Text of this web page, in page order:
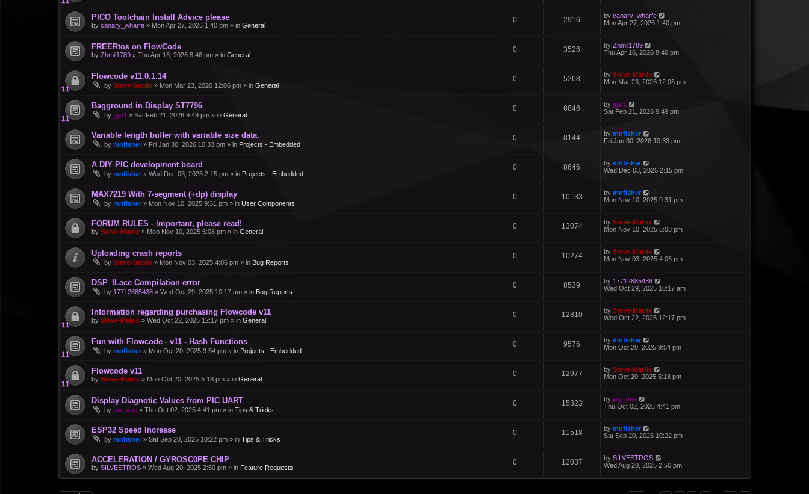
PICO Toolchain Install Advice please
by canary_wharfe » Mon Apr 27, 2026 1:40 pm » in General
0 2916 by canary_wharfe
Mon Apr 27, 2026 1:40 pm
FREERtos on FlowCode
by Zhmil1789 » Thu Apr 16, 2026 8:46 pm » in General
0 3526 by Zhmil1789
Thu Apr 16, 2026 8:46 pm
Flowcode v11.0.1.14
by Steve-Matrix » Mon Mar 23, 2026 12:06 pm » in General
0 5268 by Steve-Matrix
Mon Mar 23, 2026 12:06 pm
Bagground in Display ST7796
by jgu1 » Sat Feb 21, 2026 9:49 pm » in General
0 6846 by jgu1
Sat Feb 21, 2026 9:49 pm
Variable length buffer with variable size data.
by mnfisher » Fri Jan 30, 2026 10:33 pm » in Projects - Embedded
0 8144 by mnfisher
Fri Jan 30, 2026 10:33 pm
A DIY PIC development board
by mnfisher » Wed Dec 03, 2025 2:15 pm » in Projects - Embedded
0 8646 by mnfisher
Wed Dec 03, 2025 2:15 pm
MAX7219 With 7-segment (+dp) display
by mnfisher » Mon Nov 10, 2025 9:31 pm » in User Components
0 10133 by mnfisher
Mon Nov 10, 2025 9:31 pm
FORUM RULES - important, please read!
by Steve-Matrix » Mon Nov 10, 2025 5:08 pm » in General
0 13074 by Steve-Matrix
Mon Nov 10, 2025 5:08 pm
Uploading crash reports
by Steve-Matrix » Mon Nov 03, 2025 4:06 pm » in Bug Reports
0 10274 by Steve-Matrix
Mon Nov 03, 2025 4:06 pm
DSP_ILace Compilation error
by 17712885438 » Wed Oct 29, 2025 10:17 am » in Bug Reports
0 8539 by 17712885438
Wed Oct 29, 2025 10:17 am
Information regarding purchasing Flowcode v11
by Steve-Matrix » Wed Oct 22, 2025 12:17 pm » in General
0 12810 by Steve-Matrix
Wed Oct 22, 2025 12:17 pm
Fun with Flowcode - v11 - Hash Functions
by mnfisher » Mon Oct 20, 2025 9:54 pm » in Projects - Embedded
0 9576 by mnfisher
Mon Oct 20, 2025 9:54 pm
Flowcode v11
by Steve-Matrix » Mon Oct 20, 2025 5:18 pm » in General
0 12977 by Steve-Matrix
Mon Oct 20, 2025 5:18 pm
Display Diagnotic Values from PIC UART
by jay_dee » Thu Oct 02, 2025 4:41 pm » in Tips & Tricks
0 15323 by jay_dee
Thu Oct 02, 2025 4:41 pm
ESP32 Speed Increase
by mnfisher » Sat Sep 20, 2025 10:22 pm » in Tips & Tricks
0 11518 by mnfisher
Sat Sep 20, 2025 10:22 pm
ACCELERATION / GYROSC0PE CHIP
by SILVESTROS » Wed Aug 20, 2025 2:50 pm » in Feature Requests
0 12037 by SILVESTROS
Wed Aug 20, 2025 2:50 pm